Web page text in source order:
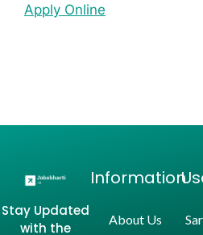
Apply Online
Stay Updated
with the
Information
About Us